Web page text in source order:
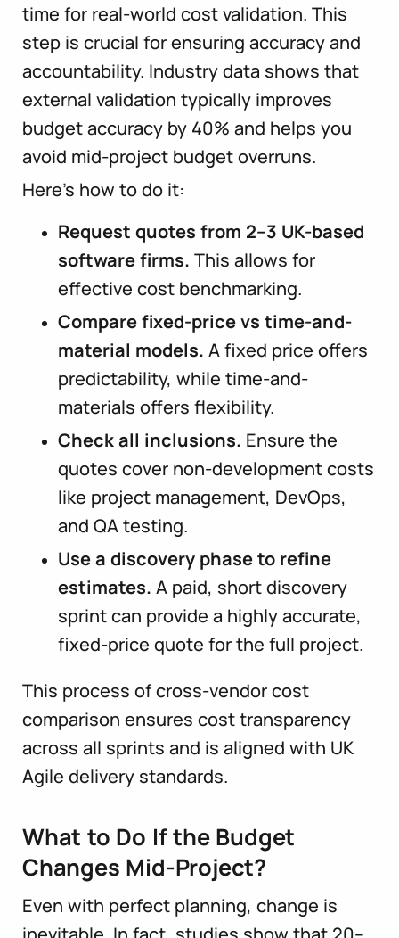
time for real-world cost validation. This
step is crucial for ensuring accuracy and
accountability. Industry data shows that
external validation typically improves
budget accuracy by 40% and helps you
avoid mid-project budget overruns.
Here’s how to do it:
Request quotes from 2–3 UK-based
software firms. This allows for
effective cost benchmarking.
Compare fixed-price vs time-and-
material models. A fixed price offers
predictability, while time-and-
materials offers flexibility.
Check all inclusions. Ensure the
quotes cover non-development costs
like project management, DevOps,
and QA testing.
Use a discovery phase to refine
estimates. A paid, short discovery
sprint can provide a highly accurate,
fixed-price quote for the full project.
This process of cross-vendor cost
comparison ensures cost transparency
across all sprints and is aligned with UK
Agile delivery standards.
What to Do If the Budget
Changes Mid-Project?
Even with perfect planning, change is